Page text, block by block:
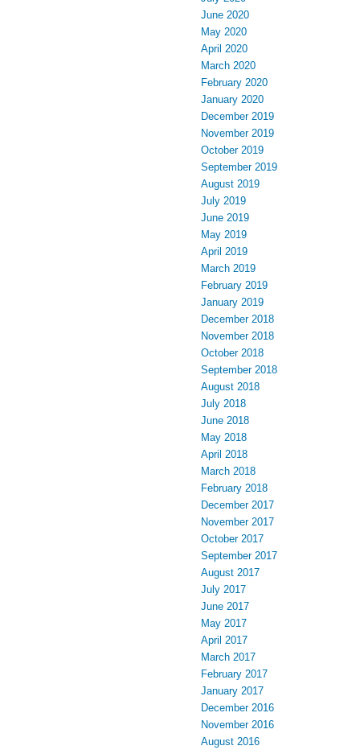
June 2020
May 2020
April 2020
March 2020
February 2020
January 2020
December 2019
November 2019
October 2019
September 2019
August 2019
July 2019
June 2019
May 2019
April 2019
March 2019
February 2019
January 2019
December 2018
November 2018
October 2018
September 2018
August 2018
July 2018
June 2018
May 2018
April 2018
March 2018
February 2018
December 2017
November 2017
October 2017
September 2017
August 2017
July 2017
June 2017
May 2017
April 2017
March 2017
February 2017
January 2017
December 2016
November 2016
August 2016